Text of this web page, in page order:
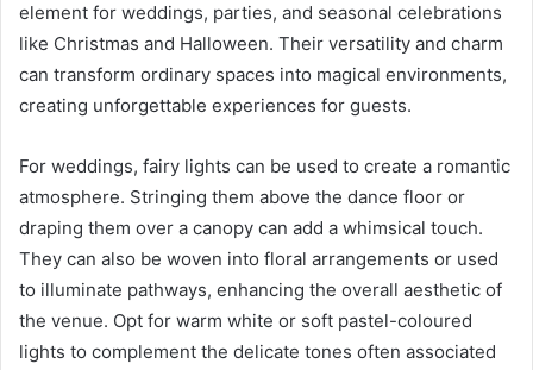
element for weddings, parties, and seasonal celebrations
like Christmas and Halloween. Their versatility and charm
can transform ordinary spaces into magical environments,
creating unforgettable experiences for guests.
For weddings, fairy lights can be used to create a romantic
atmosphere. Stringing them above the dance floor or
draping them over a canopy can add a whimsical touch.
They can also be woven into floral arrangements or used
to illuminate pathways, enhancing the overall aesthetic of
the venue. Opt for warm white or soft pastel-coloured
lights to complement the delicate tones often associated